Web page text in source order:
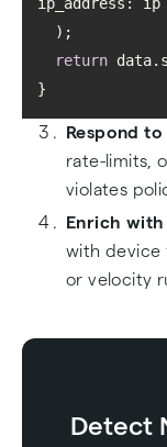
return
Respond
rate-limits,
violates
Enrich with
with device
or velocity
Detect